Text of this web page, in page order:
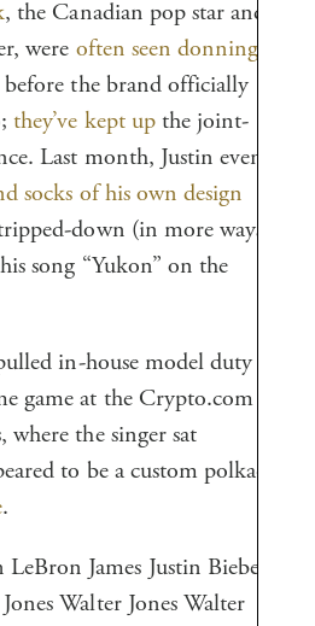
, the Canadian pop star and
were often seen donning
before the brand officially
they’ve kept upthe joint-
Last month, Justin even
socks of his own design
down (in more ways
song “Yukon” on the
in-house model duty
game at the Crypto.com
where the singer sat
to be a custom polka-
.